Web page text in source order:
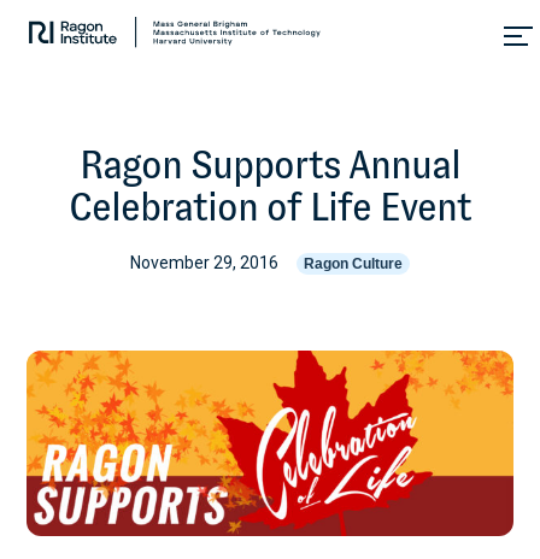
Research.
Ragon Supports Annual
Celebration of Life Event
November 29, 2016 Ragon Culture